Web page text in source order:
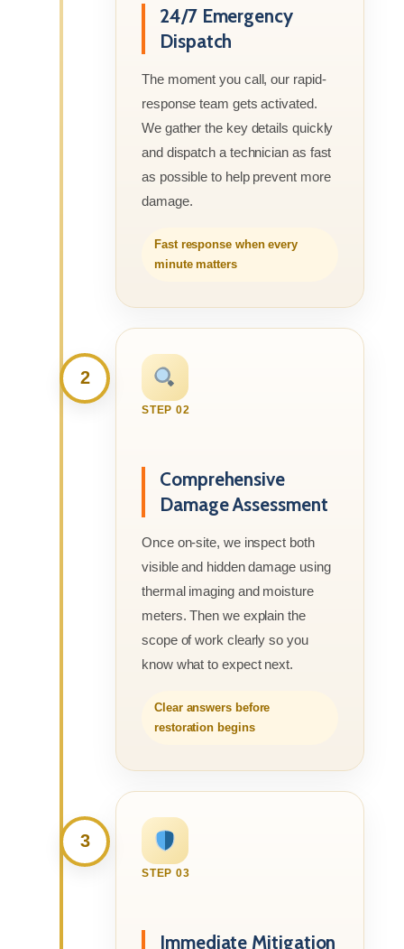
24/7 Emergency
Dispatch
The moment you call, our rapid-
response team gets activated.
We gather the key details quickly
and dispatch a technician as fast
as possible to help prevent more
damage.
Fast response when every
minute matters
2
STEP 02
Comprehensive
Damage Assessment
Once on-site, we inspect both
visible and hidden damage using
thermal imaging and moisture
meters. Then we explain the
scope of work clearly so you
know what to expect next.
Clear answers before
restoration begins
3
STEP 03
Immediate Mitigation